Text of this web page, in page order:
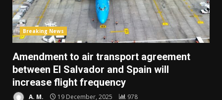
Breaking News
Amendment to air transport agreement
between El Salvador and Spain will
increase flight frequency
A. M. 19 December, 2025 978